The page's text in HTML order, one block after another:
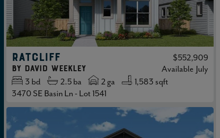
RATCLIFF $552,909
by David Weekley Available July
3 bd 2.5ba 2 ga
1,583 sqft
3470 SE Basin Ln - Lot 1541